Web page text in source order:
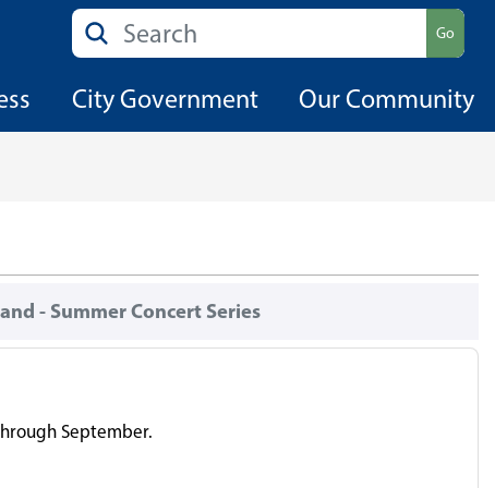
Search Go
City Government Our Community
- Summer Concert Series
September.